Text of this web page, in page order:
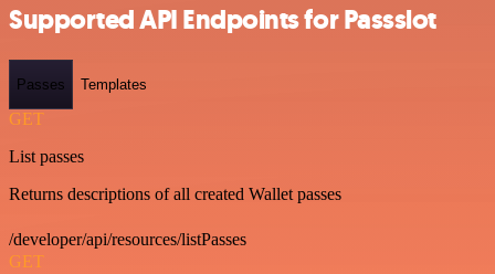
Supported API Endpoints for Passslot
Passes Templates
GET
List passes
Returns descriptions of all created Wallet passes
/developer/api/resources/listPasses
GET